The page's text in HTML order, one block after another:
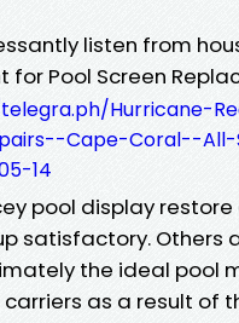
listen from
for Pool Screen
Hurricane-
Cape-Coral--All-
14
pool display
satisfactory. Others
the ideal pool
as a result of